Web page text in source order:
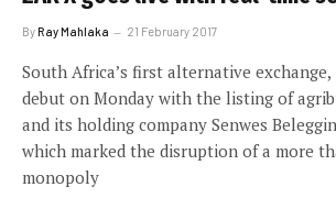
ByRay Mahlaka 21 February 2017
South Africa’s first alternative exchange,
debut on Monday with the listing of
and its holding company Senwes
which marked the disruption of a more
monopoly